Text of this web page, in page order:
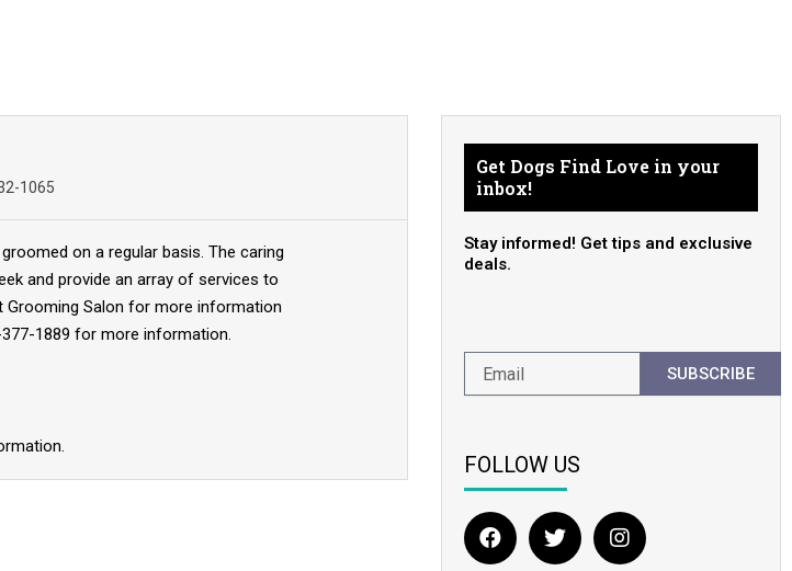
1065
on a regular basis. The caring
and provide an array of services to
Grooming Salon for more information
1889 for more information.
Get Dogs Find Love in your
inbox!
Stay informed! Get tips and exclusive
deals.
SUBSCRIBE
FOLLOW US
F
a
T
w
I
n